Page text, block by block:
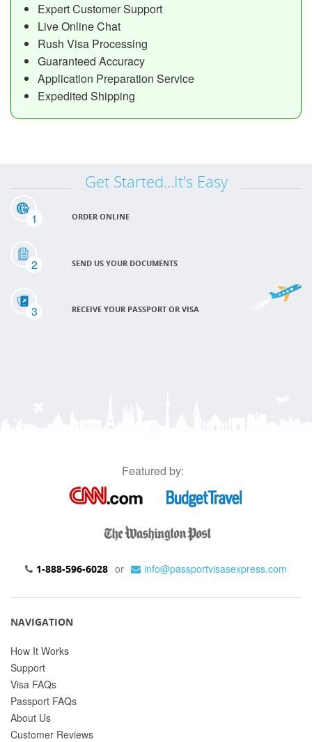
Expert Customer Support
Live Online Chat
Rush Visa Processing
Guaranteed Accuracy
Application Preparation Service
Expedited Shipping
Get Started...It's Easy
1 ORDER ONLINE
2 SEND US YOUR DOCUMENTS
3 RECEIVE YOUR PASSPORT OR VISA
Featured by:
1-888-596-6028 or info@passportvisasexpress.com
NAVIGATION
How It Works
Support
Visa FAQs
Passport FAQs
About Us
Customer Reviews